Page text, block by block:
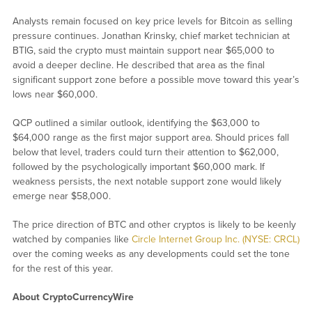
Analysts remain focused on key price levels for Bitcoin as selling
pressure continues. Jonathan Krinsky, chief market technician at
BTIG, said the crypto must maintain support near $65,000 to
avoid a deeper decline. He described that area as the final
significant support zone before a possible move toward this year’s
lows near $60,000.
QCP outlined a similar outlook, identifying the $63,000 to
$64,000 range as the first major support area. Should prices fall
below that level, traders could turn their attention to $62,000,
followed by the psychologically important $60,000 mark. If
weakness persists, the next notable support zone would likely
emerge near $58,000.
The price direction of BTC and other cryptos is likely to be keenly
watched by companies like Circle Internet Group Inc. (NYSE: CRCL)
over the coming weeks as any developments could set the tone
for the rest of this year.
About CryptoCurrencyWire